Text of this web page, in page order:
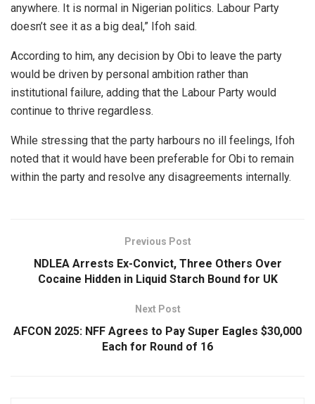
anywhere. It is normal in Nigerian politics. Labour Party
doesn’t see it as a big deal,” Ifoh said.
According to him, any decision by Obi to leave the party
would be driven by personal ambition rather than
institutional failure, adding that the Labour Party would
continue to thrive regardless.
While stressing that the party harbours no ill feelings, Ifoh
noted that it would have been preferable for Obi to remain
within the party and resolve any disagreements internally.
Previous Post
NDLEA Arrests Ex-Convict, Three Others Over
Cocaine Hidden in Liquid Starch Bound for UK
Next Post
AFCON 2025: NFF Agrees to Pay Super Eagles $30,000
Each for Round of 16